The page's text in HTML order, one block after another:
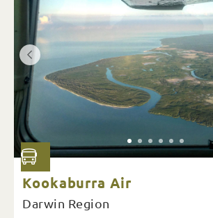
Kookaburra Air
Darwin Region